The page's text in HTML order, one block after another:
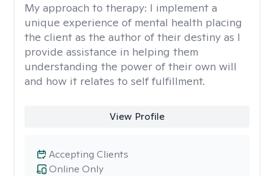
My approach to therapy: I implement a
unique experience of mental health placing
the client as the author of their destiny as I
provide assistance in helping them
understanding the power of their own will
and how it relates to self fulfillment.
View Profile
Online Only
Accepting Clients